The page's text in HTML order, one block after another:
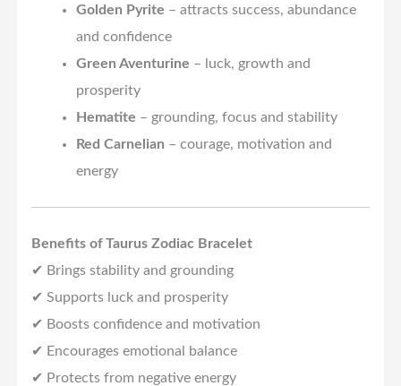
Golden Pyrite – attracts success, abundance
and confidence
Green Aventurine – luck, growth and
prosperity
Hematite – grounding, focus and stability
Red Carnelian – courage, motivation and
energy
Benefits of Taurus Zodiac Bracelet
✔ Brings stability and grounding
✔ Supports luck and prosperity
✔ Boosts confidence and motivation
✔ Encourages emotional balance
✔ Protects from negative energy